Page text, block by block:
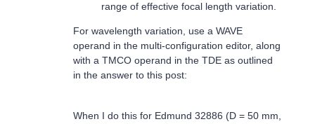
range of effective focal length variation.
For wavelength variation, use a WAVE
operand in the multi-configuration editor, along
with a TMCO operand in the TDE as outlined
in the answer to this post:
When I do this for Edmund 32886 (D = 50 mm,